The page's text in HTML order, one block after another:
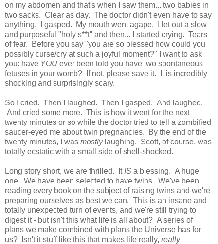
on my abdomen and that's when I saw them... two babies in
two sacks. Clear as day. The doctor didn't even have to say
anything. I gasped. My mouth went agape. I let out a slow
and purposeful "holy s**t" and then... I started crying. Tears
of fear. Before you say "you are so blessed how could you
possibly curse/cry at such a joyful moment?" I want to ask
you: have YOU ever been told you have two spontaneous
fetuses in your womb? If not, please save it. It is incredibly
shocking and surprisingly scary.
So I cried. Then I laughed. Then I gasped. And laughed.
And cried some more. This is how it went for the next
twenty minutes or so while the doctor tried to tell a zombified
saucer-eyed me about twin pregnancies. By the end of the
twenty minutes, I was mostlylaughing. Scott, of course, was
totally ecstatic with a small side of shell-shocked.
Long story short, we are thrilled. It IS a blessing. A huge
one. We have been selected to have twins. We've been
reading every book on the subject of raising twins and we're
preparing ourselves as best we can. This is an insane and
totally unexpected turn of events, and we're still trying to
digest it - but isn't this what life is all about? A series of
plans we make combined with plans the Universe has for
us? Isn't it stuff like this that makes life really, really